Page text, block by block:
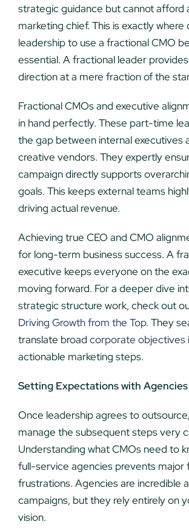
strategic guidance but cannot afford
marketing chief. This is exactly where
leadership to use a fractional CMO
essential. A fractional leader
direction at a mere fraction of the
Fractional CMOs and executive
in hand perfectly. These part-time
the gap between internal executives
creative vendors. They expertly
campaign directly supports
goals. This keeps external teams
driving actual revenue.
Achieving true CEO and CMO
for long-term business success. A
executive keeps everyone on the
moving forward. For a deeper dive
strategic structure work, check out
Driving Growth from the Top. They
translate broad corporate objectives
actionable marketing steps.
Setting Expectations with Agencies
Once leadership agrees to
manage the subsequent steps very
Understanding what CMOs need to
full-service agencies prevents major
frustrations. Agencies are incredible
campaigns, but they rely entirely on
vision.